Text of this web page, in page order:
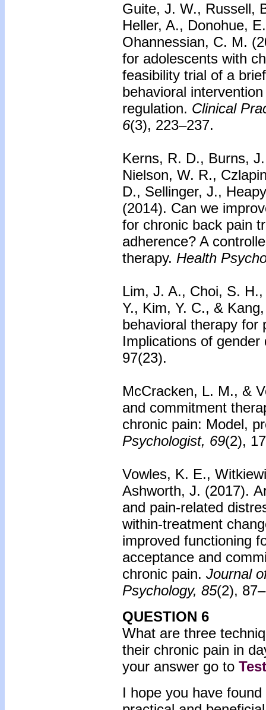
Guite, J. W., Russell,
Heller, A., Donohue,
Ohannessian, C. M.
for adolescents with
feasibility trial of a
behavioral
regulation. Clinical
6(3), 223–237.
Kerns, R. D., Burns,
Nielson, W. R.,
D., Sellinger, J.,
(2014). Can we
for chronic back pain
adherence? A
therapy. Health
Lim, J. A., Choi, S.
Y., Kim, Y. C., &
behavioral therapy for
Implications of
97(23).
McCracken, L. M., &
and commitment
chronic pain: Model,
Psychologist, 69(2),
Vowles, K. E.,
Ashworth, J. (2017).
and pain-related
within-treatment
improved functioning
acceptance and
chronic pain. Journal
Psychology, 85(2),
QUESTION 6
What are three
their chronic pain in
your answer go to Test
I hope you have